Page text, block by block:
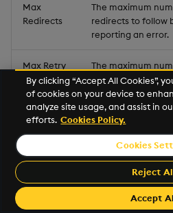
Max
Redirects
The maximum
redirects to follow
reporting an error.
Max Retry
Attempts
The maximum
times to retry a
fails due to a
Timeout
The duration in
to wait for a
complete before
an error.
By clicking “Accept All Cookies”,
of cookies on your device to
analyze site usage, and assist in
efforts. Cookies Policy.
Cookies
Reject
Accept